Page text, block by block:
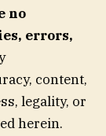
no
errors,
content,
legality, or
herein.